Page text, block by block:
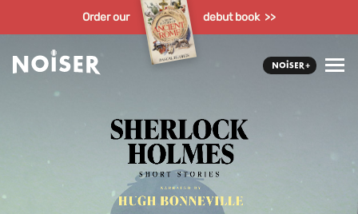
Order our debut book >>